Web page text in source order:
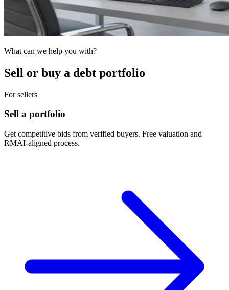
What can we help you with?
Sell or buy a debt portfolio
For sellers
Sell a portfolio
Get competitive bids from verified buyers. Free valuation and
RMAI-aligned process.